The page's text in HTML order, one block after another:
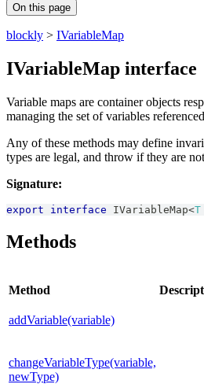
On this page
blockly > IVariableMap
IVariableMap interface
Variable maps are container objects
managing the set of variables
Any of these methods may define
types are legal, and throw if they are
Signature:
export interface IVariableMap<T
Methods
Method
addVariable(variable)
changeVariableType(variable,
newType)